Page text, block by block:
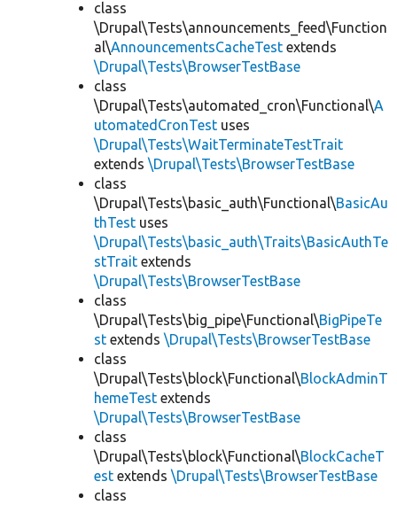
class
\Drupal\Tests\announcements_feed\Function
al\AnnouncementsCacheTest extends
\Drupal\Tests\BrowserTestBase
class
\Drupal\Tests\automated_cron\Functional\A
utomatedCronTest uses
\Drupal\Tests\WaitTerminateTestTrait
extends \Drupal\Tests\BrowserTestBase
class
\Drupal\Tests\basic_auth\Functional\BasicAu
thTest uses
\Drupal\Tests\basic_auth\Traits\BasicAuthTe
stTrait extends
\Drupal\Tests\BrowserTestBase
class
\Drupal\Tests\big_pipe\Functional\BigPipeTe
st extends \Drupal\Tests\BrowserTestBase
class
\Drupal\Tests\block\Functional\BlockAdminT
hemeTest extends
\Drupal\Tests\BrowserTestBase
class
\Drupal\Tests\block\Functional\BlockCacheT
est extends \Drupal\Tests\BrowserTestBase
class